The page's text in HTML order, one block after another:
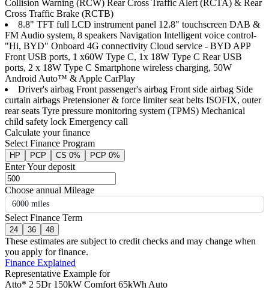
Collision Warning (RCW) Rear Cross Traffic Alert (RCTA) & Rear
Cross Traffic Brake (RCTB)
8.8" TFT full LCD instrument panel 12.8" touchscreen DAB &
FM Audio system, 8 speakers Navigation Intelligent voice control-
"Hi, BYD" Onboard 4G connectivity Cloud service - BYD APP
Front USB ports, 1 x60W Type C, 1x 18W Type C Rear USB
ports, 2 x 18W Type C Smartphone wireless charging, 50W
Android Auto™ & Apple CarPlay
Driver's airbag Front passenger's airbag Front side airbag Side
curtain airbags Pretensioner & force limiter seat belts ISOFIX, outer
rear seats Tyre pressure monitoring system (TPMS) Mechanical
child safety lock Emergency call
Calculate your finance
Select Finance Program
HP PCP CS 0% PCP 0%
Enter Your deposit
Choose annual Mileage
6000 miles
Select Finance Term
24 36 48
These estimates are subject to credit checks and may change when
you apply for finance.
Finance Explained
Representative Example for
Atto* 2 5Dr 150kW Comfort 65kWh Auto